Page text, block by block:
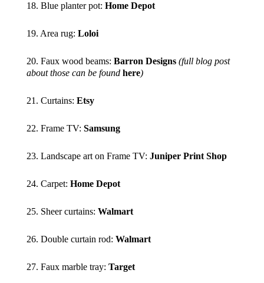
18. Blue planter pot: Home Depot
19. Area rug: Loloi
20. Faux wood beams: Barron Designs (full blog post
about those can be found here)
21. Curtains: Etsy
22. Frame TV: Samsung
23. Landscape art on Frame TV: Juniper Print Shop
24. Carpet: Home Depot
25. Sheer curtains: Walmart
26. Double curtain rod: Walmart
27. Faux marble tray: Target